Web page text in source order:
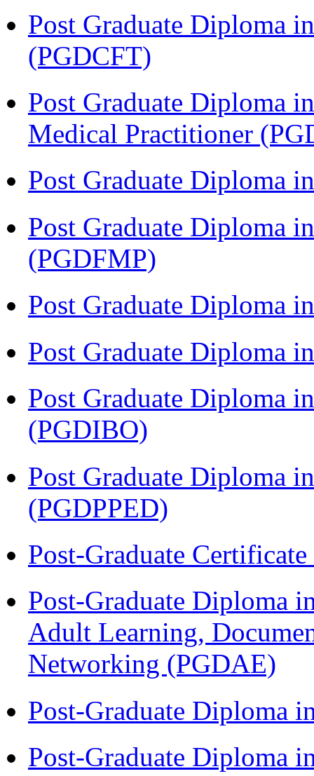
Post Graduate Diploma
(PGDCFT)
Post Graduate Diploma
Medical Practitioner
Post Graduate Diploma
Post Graduate Diploma
(PGDFMP)
Post Graduate Diploma
Post Graduate Diploma
Post Graduate Diploma
(PGDIBO)
Post Graduate Diploma
(PGDPPED)
Post-Graduate
Post-Graduate Diploma
Adult Learning,
Networking (PGDAE)
Post-Graduate Diploma
Post-Graduate Diploma